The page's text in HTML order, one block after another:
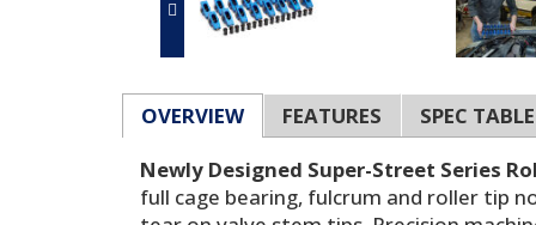
OVERVIEW FEATURES
SPEC TABLE
Newly Designed Super-Street Series
full cage bearing, fulcrum and roller tip